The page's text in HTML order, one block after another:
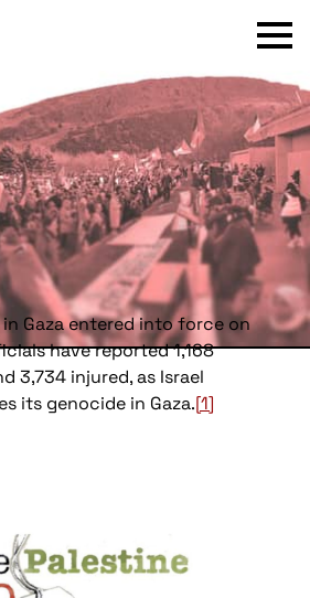
Menu
in Gaza entered into force on
have reported 1,168
3,734 injured, as Israel
its genocide in Gaza.[1]